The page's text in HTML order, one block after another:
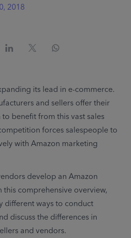
2018
its lead in e-commerce.
and sellers offer their
benefit from this vast sales
forces salespeople to
with Amazon marketing
develop an Amazon
comprehensive overview,
different ways to conduct
discuss the differences in
and vendors.